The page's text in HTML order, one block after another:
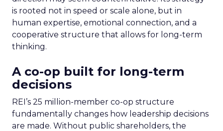
is rooted not in speed or scale alone, but in
human expertise, emotional connection, and a
cooperative structure that allows for long-term
thinking.
A co-op built for long-term
decisions
REI’s 25 million-member co-op structure
fundamentally changes how leadership decisions
are made. Without public shareholders, the